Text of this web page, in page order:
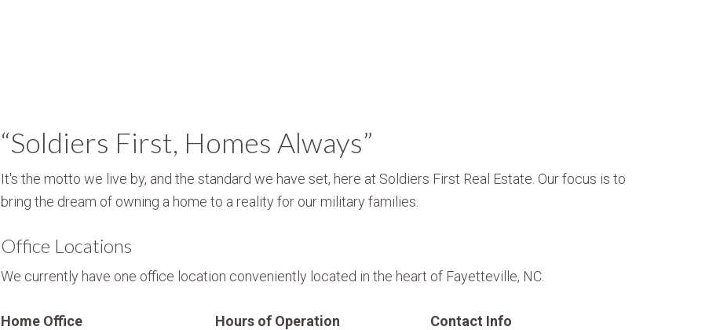
“Soldiers First, Homes Always”
It's the motto we live by, and the standard we have set, here at Soldiers First Real Estate. Our focus is to
bring the dream of owning a home to a reality for our military families.
Office Locations
We currently have one office location conveniently located in the heart of Fayetteville, NC.
Home Office Hours of Operation Contact Info